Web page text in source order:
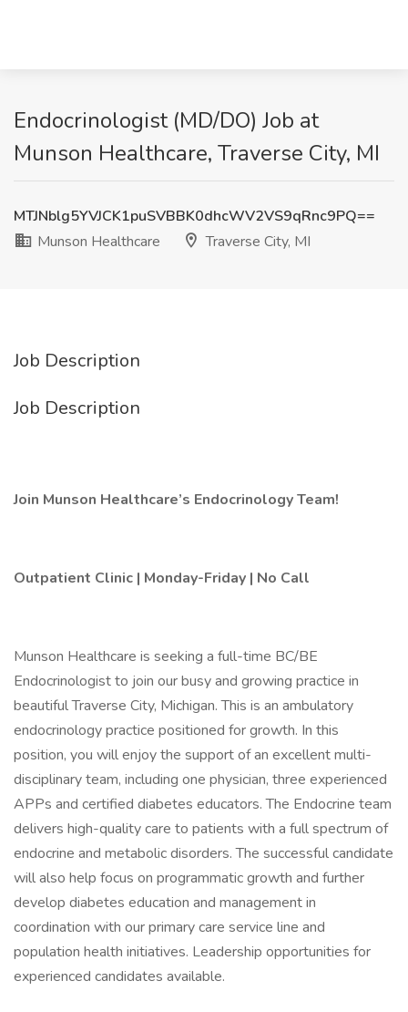
Endocrinologist (MD/DO) Job at
Munson Healthcare, Traverse City, MI
MTJNblg5YVJCK1puSVBBK0dhcWV2VS9qRnc9PQ==
Munson Healthcare
Traverse City, MI
Job Description
Job Description
Join Munson Healthcare’s Endocrinology Team!
Outpatient Clinic | Monday-Friday | No Call
Munson Healthcare is seeking a full-time BC/BE
Endocrinologist to join our busy and growing practice in
beautiful Traverse City, Michigan. This is an ambulatory
endocrinology practice positioned for growth. In this
position, you will enjoy the support of an excellent multi-
disciplinary team, including one physician, three experienced
APPs and certified diabetes educators. The Endocrine team
delivers high-quality care to patients with a full spectrum of
endocrine and metabolic disorders. The successful candidate
will also help focus on programmatic growth and further
develop diabetes education and management in
coordination with our primary care service line and
population health initiatives. Leadership opportunities for
experienced candidates available.